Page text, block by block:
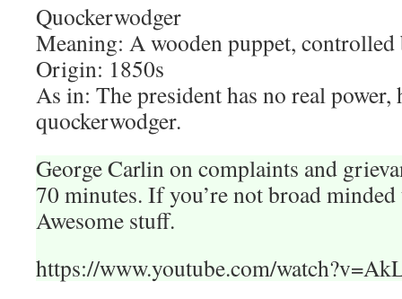
Quockerwodger
Meaning: A wooden puppet,
Origin: 1850s
As in: The president has no real power,
quockerwodger.
George Carlin on complaints and
70 minutes. If you’re not broad minded
Awesome stuff.
https://www.youtube.com/